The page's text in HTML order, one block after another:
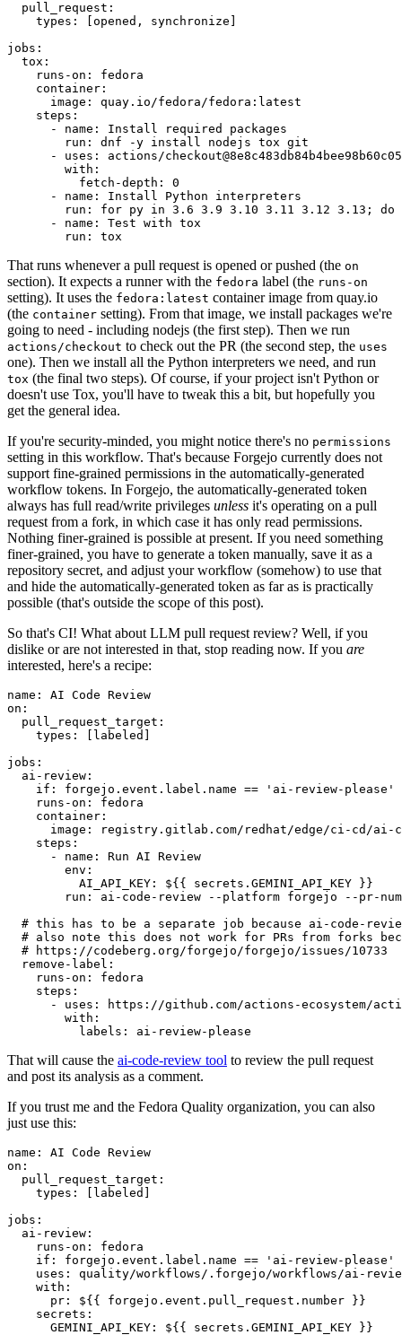
pull_request :
types : [opened , synchronize ]
jobs :
tox :
runs-on :
fedora
container :
image :
quay.io/fedora/fedora:latest
steps :
-
name :
Install required packages
run :
dnf -y install nodejs tox git
-
uses :
actions/
with :
fetch-depth :
0
-
name :
Install Python interpreters
run :
for py in 3.6 3.9 3.10 3.11 3.12 3.13; do
-
name :
Test with tox
run : tox
That runs whenever a pull request is opened or pushed (the on
section). It expects a runner with the fedora label (the runs-on
setting). It uses the fedora:latest container image from quay.io
(the container setting). From that image, we install packages we're
going to need - including nodejs (the first step). Then we run
actions/checkout to check out the PR (the second step, the uses
one). Then we install all the Python interpreters we need, and run
tox (the final two steps). Of course, if your project isn't Python or
doesn't use Tox, you'll have to tweak this a bit, but hopefully you
get the general idea.
If you're security-minded, you might notice there's no permissions
setting in this workflow. That's because Forgejo currently does not
support fine-grained permissions in the automatically-generated
workflow tokens. In Forgejo, the automatically-generated token
always has full read/write privileges unless it's operating on a pull
request from a fork, in which case it has only read permissions.
Nothing finer-grained is possible at present. If you need something
finer-grained, you have to generate a token manually, save it as a
repository secret, and adjust your workflow (somehow) to use that
and hide the automatically-generated token as far as is practically
possible (that's outside the scope of this post).
So that's CI! What about LLM pull request review? Well, if you
dislike or are not interested in that, stop reading now. If you are
interested, here's a recipe:
name :
AI Code Review
on :
pull_request_target :
types : [ labeled ]
jobs :
ai-review :
if :
forgejo.event.label.name == 'ai-review-please'
runs-on :
fedora
container :
image :
registry.gitlab.com/redhat/edge/ci-cd/ai-
steps :
-
name :
Run AI Review
env :
AI_API_KEY :
${{ secrets.GEMINI_API_KEY }}
run :
ai-code-review --platform forgejo --pr-
# this has to be a separate job because ai-code-
# also note this does not work for PRs from forks
# https://codeberg.org/forgejo/forgejo/issues/10733
remove-label :
runs-on :
fedora
steps :
-
uses :
https://github.com/actions-ecosystem/action-
with :
labels : ai-review-please
That will cause the ai-code-review tool to review the pull request
and post its analysis as a comment.
If you trust me and the Fedora Quality organization, you can also
just use this:
name :
AI Code Review
on :
pull_request_target :
types : [ labeled ]
jobs :
ai-review :
runs-on :
fedora
if :
forgejo.event.label.name == 'ai-review-please'
uses :
quality/workflows/.forgejo/workflows/ai-
with :
pr :
${{ forgejo.event.pull_request.number }}
secrets :
GEMINI_API_KEY : ${{ secrets.GEMINI_API_KEY }}